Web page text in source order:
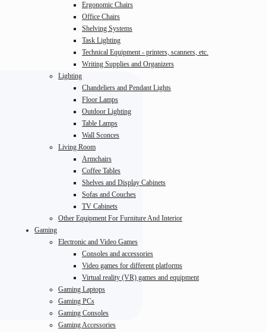
Ergonomic Chairs
Office Chairs
Shelving Systems
Task Lighting
Technical Equipment - printers, scanners, etc.
Writing Supplies and Organizers
Lighting
Chandeliers and Pendant Lights
Floor Lamps
Outdoor Lighting
Table Lamps
Wall Sconces
Living Room
Armchairs
Coffee Tables
Shelves and Display Cabinets
Sofas and Couches
TV Cabinets
Other Equipment For Furniture And Interior
Gaming
Electronic and Video Games
Consoles and accessories
Video games for different platforms
Virtual reality (VR) games and equipment
Gaming Laptops
Gaming PCs
Gaming Consoles
Gaming Accessories